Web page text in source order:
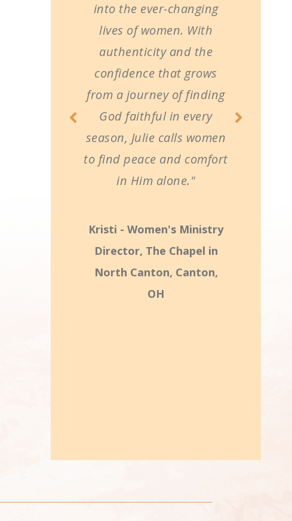
into the ever-changing
lives of women. With
authenticity and the
confidence that grows
from a journey of finding
God faithful in every
season, Julie calls women
to find peace and comfort
in Him alone."
Kristi - Women's Ministry
Director, The Chapel in
North Canton, Canton,
OH